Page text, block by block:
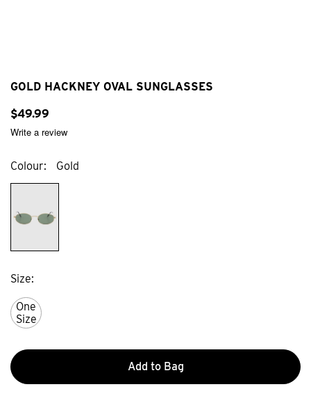
GOLD HACKNEY OVAL SUNGLASSES
$49.99
Write a review
Colour Gold
Size
One
Size
Add to Bag